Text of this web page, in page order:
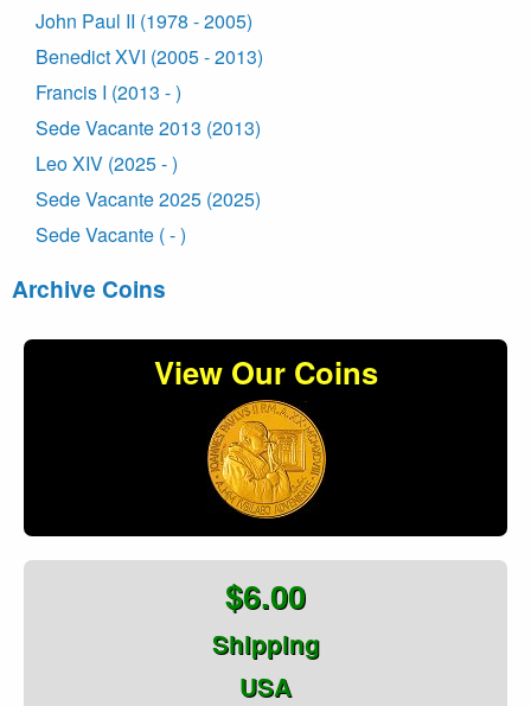
John Paul II (1978 - 2005)
Benedict XVI (2005 - 2013)
Francis I (2013 - )
Sede Vacante 2013 (2013)
Leo XIV (2025 - )
Sede Vacante 2025 (2025)
Sede Vacante ( - )
Archive Coins
View Our Coins
$6.00
Shipping
USA